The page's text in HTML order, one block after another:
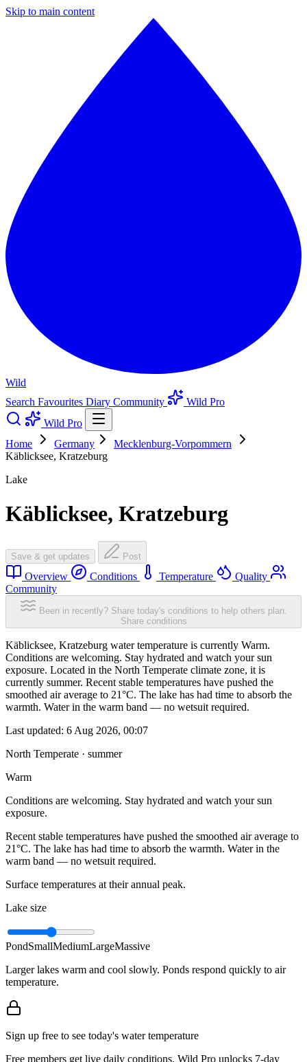
Skip to main content
Wild
Search Favourites Diary Community
Wild Pro
Wild Pro
Home
Germany
Mecklenburg-Vorpommern
Käblicksee, Kratzeburg
Lake
Käblicksee, Kratzeburg
Save & get updates Post
Overview Conditions Temperature
Quality
Community
Been in recently? Share today's conditions to help others plan.
Share conditions
Käblicksee, Kratzeburg water temperature is currently Warm.
Conditions are welcoming. Stay hydrated and watch your sun
exposure. Located in the North Temperate climate zone, it is
currently summer. Recent stable temperatures have pushed the
smoothed air average to 21°C. The lake has had time to absorb the
warmth. Water in the warm band — no wetsuit required.
Last updated: 6 Aug 2026, 00:07
North Temperate · summer
Warm
Conditions are welcoming. Stay hydrated and watch your sun
exposure.
Recent stable temperatures have pushed the smoothed air average to
21°C. The lake has had time to absorb the warmth. Water in the
warm band — no wetsuit required.
Surface temperatures at their annual peak.
Lake size
PondSmallMediumLargeMassive
Larger lakes warm and cool slowly. Ponds respond quickly to air
temperature.
Sign up free to see today's water temperature
Free members get live daily conditions. Wild Pro unlocks 7-day